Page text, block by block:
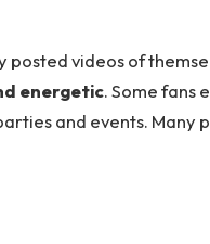
posted videos of
energetic. Some fans
and events. Many